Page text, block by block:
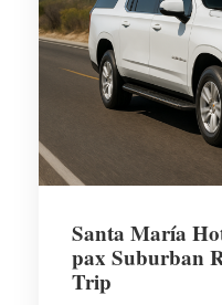
Santa María
pax Suburban
Trip